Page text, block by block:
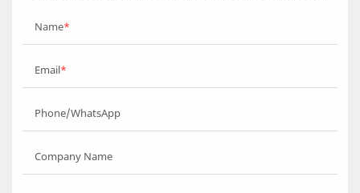
Name
Email
Phone/WhatsApp
Company Name